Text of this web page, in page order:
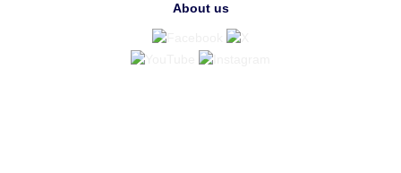
About us